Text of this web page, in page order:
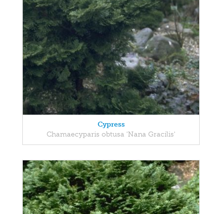
Cypress
Chamaecyparis obtusa 'Nana Gracilis'